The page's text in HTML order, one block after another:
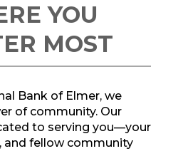
YOU
MOST
Bank of Elmer, we
of community. Our
to serving you—your
and fellow community